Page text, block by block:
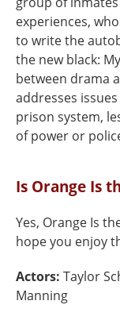
experiences,
to write the
the new black:
between drama
addresses
prison system,
of power or
Is Orange Is
Yes, Orange Is
hope you enjoy
Actors: Taylor
Manning